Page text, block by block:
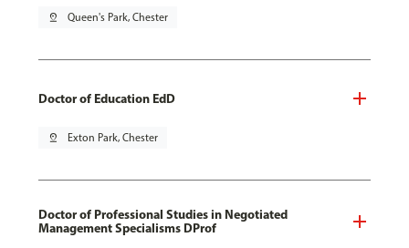
pin_drop Queen's Park, Chester
Doctor of Education EdD
pin_drop Exton Park, Chester
Doctor of Professional Studies in Negotiated
Management Specialisms DProf